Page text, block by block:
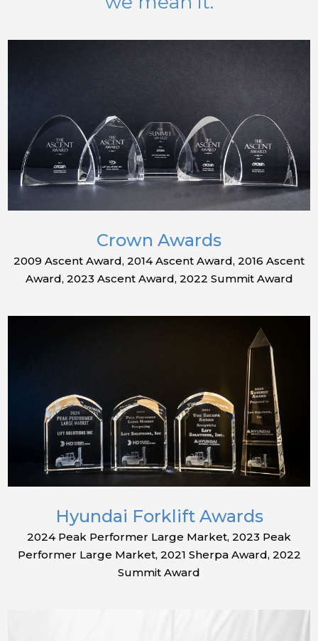
Crown Awards
2009 Ascent Award, 2014 Ascent Award, 2016 Ascent
Award, 2023 Ascent Award, 2022 Summit Award
Hyundai Forklift Awards
2024 Peak Performer Large Market, 2023 Peak
Performer Large Market, 2021 Sherpa Award, 2022
Summit Award